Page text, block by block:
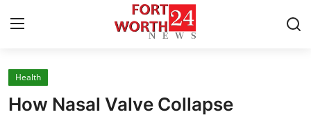
Home
Health
How Nasal Valve Collapse